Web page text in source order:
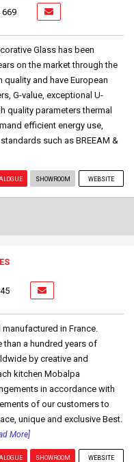
669
Glass has been
on the market through the
and have European
G-value, exceptional U-
quality parameters thermal
efficient energy use,
such as BREEAM &
SHOWROOM WEBSITE
in France.
than a hundred years of
by creative and
kitchen Mobalpa
in accordance with
of our customers to
unique and exclusive Best.
More]
SHOWROOM WEBSITE